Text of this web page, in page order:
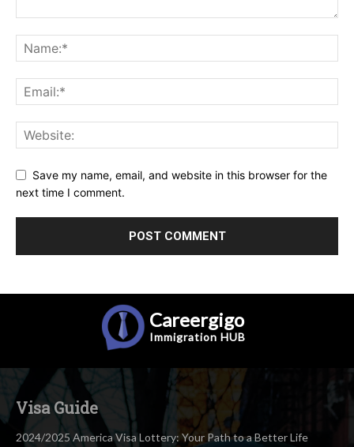
Save my name, email, and website in this browser for the
next time I comment.
Careergigo
Immigration HUB
Visa Guide
2024/2025 America Visa Lottery: Your Path to a Better Life